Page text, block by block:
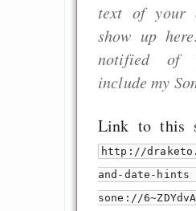
text of your
show up
notified of
include my
Link to this
http://
and-date-hints
sone://